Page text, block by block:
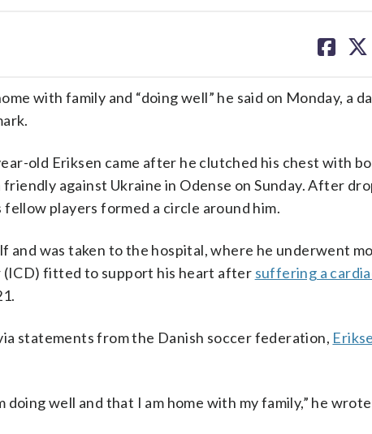
on on
with family and “doing well” he said on Monday, a
old Eriksen came after he clutched his chest with
against Ukraine in Odense on Sunday. After
players formed a circle around him.
and was taken to the hospital, where he underwent
fitted to support his heart after suffering a
statements from the Danish soccer federation,
well and that I am home with my family,” he